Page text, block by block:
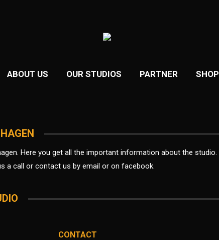
ABOUT US OUR STUDIOS PARTNER SHOP
Here you get all the important information about the studio.
a call or contact us by email or on facebook.
CONTACT